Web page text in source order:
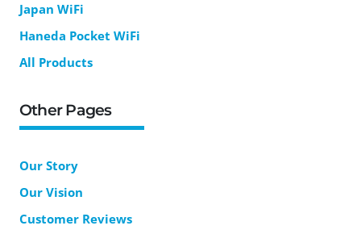
Japan WiFi
Haneda Pocket WiFi
All Products
Other Pages
Our Story
Our Vision
Customer Reviews